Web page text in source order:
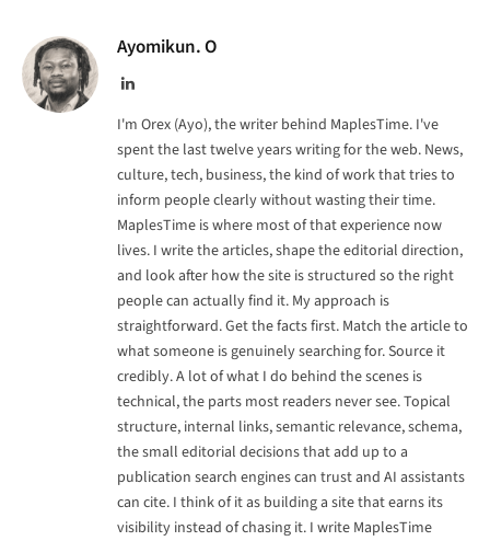
Ayomikun. O
LinkedIn
I'm Orex (Ayo), the writer behind MaplesTime. I've
spent the last twelve years writing for the web. News,
culture, tech, business, the kind of work that tries to
inform people clearly without wasting their time.
MaplesTime is where most of that experience now
lives. I write the articles, shape the editorial direction,
and look after how the site is structured so the right
people can actually find it. My approach is
straightforward. Get the facts first. Match the article to
what someone is genuinely searching for. Source it
credibly. A lot of what I do behind the scenes is
technical, the parts most readers never see. Topical
structure, internal links, semantic relevance, schema,
the small editorial decisions that add up to a
publication search engines can trust and AI assistants
can cite. I think of it as building a site that earns its
visibility instead of chasing it. I write MaplesTime